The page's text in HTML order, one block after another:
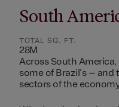
South
TOTAL SQ. FT.
28M
Across South
some of Brazil's –
sectors of the